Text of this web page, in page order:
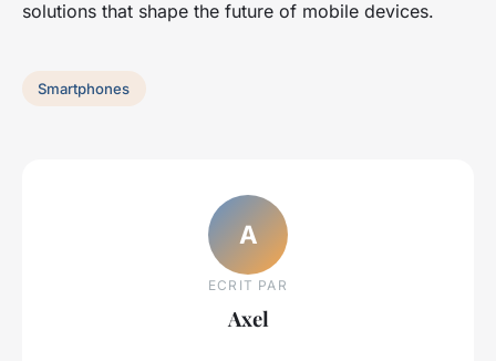
solutions that shape the future of mobile devices.
Smartphones
A
ECRIT PAR
Axel